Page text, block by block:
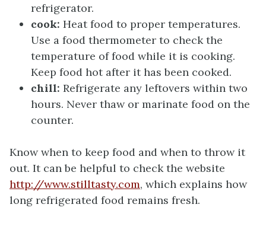
refrigerator.
cook: Heat food to proper temperatures.
Use a food thermometer to check the
temperature of food while it is cooking.
Keep food hot after it has been cooked.
chill: Refrigerate any leftovers within two
hours. Never thaw or marinate food on the
counter.
Know when to keep food and when to throw it
out. It can be helpful to check the website
http://www.stilltasty.com, which explains how
long refrigerated food remains fresh.